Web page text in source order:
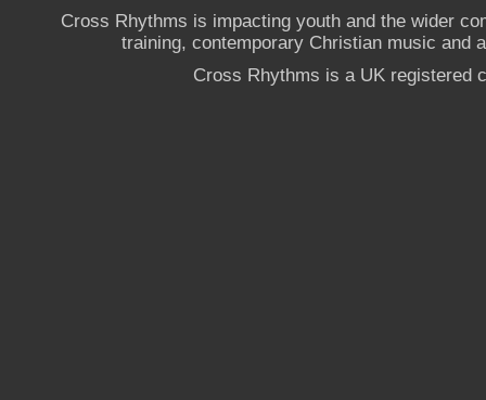
Cross Rhythms is impacting youth and the wider
training, contemporary Christian music and
Cross Rhythms is a UK registered